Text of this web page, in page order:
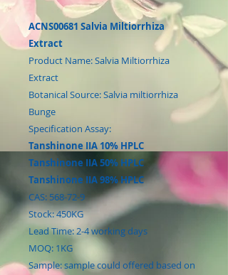
ACNS00681 Salvia Miltiorrhiza
Extract
Product Name: Salvia Miltiorrhiza
Extract
Botanical Source: Salvia miltiorrhiza
Bunge
Specification Assay:
Tanshinone IIA 10% HPLC
Tanshinone IIA 50% HPLC
Tanshinone IIA 98% HPLC
CAS: 568-72-9
Stock: 450KG
Lead Time: 2-4 working days
MOQ: 1KG
Sample: sample could offered based on